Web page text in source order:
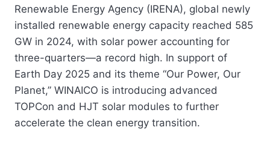
Renewable Energy Agency (IRENA), global newly
installed renewable energy capacity reached 585
GW in 2024, with solar power accounting for
three-quarters—a record high. In support of
Earth Day 2025 and its theme “Our Power, Our
Planet,” WINAICO is introducing advanced
TOPCon and HJT solar modules to further
accelerate the clean energy transition.